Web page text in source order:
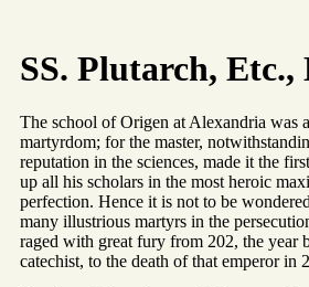
SS. Plutarch,
The school of Origen at Alexandria was
martyrdom; for the master,
reputation in the sciences, made it the
up all his scholars in the most heroic
perfection. Hence it is not to be
many illustrious martyrs in the
raged with great fury from 202, the year
catechist, to the death of that emperor in